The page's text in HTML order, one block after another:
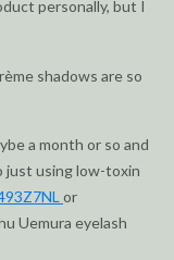
personally, but I
shadows are so
a month or so and
just using low-toxin
or
Uemura eyelash